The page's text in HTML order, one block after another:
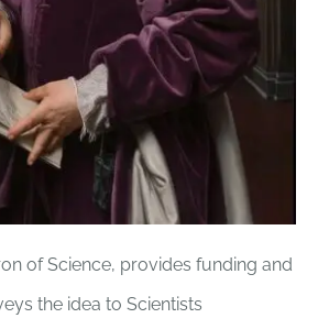
of Science, provides funding and
the idea to Scientists